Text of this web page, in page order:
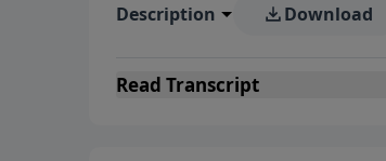
Description Download
Read Transcript